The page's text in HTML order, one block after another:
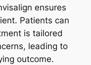
ensures
Patients can
is tailored
leading to
outcome.